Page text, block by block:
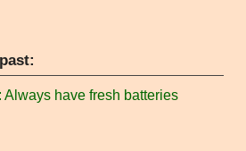
Always have fresh batteries